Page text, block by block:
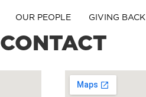
OUR PEOPLE GIVING BACK
CONTACT